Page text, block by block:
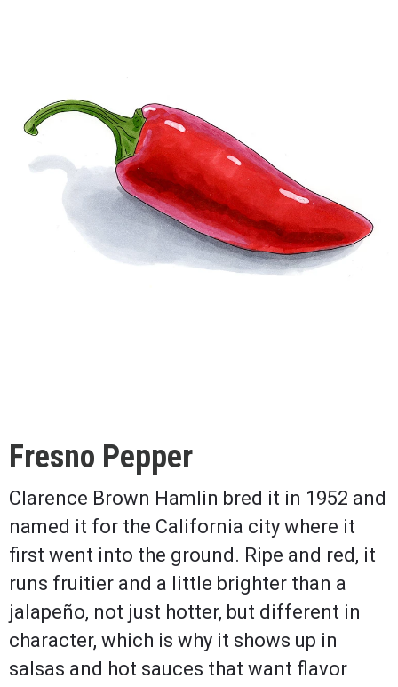
Fresno Pepper
Clarence Brown Hamlin bred it in 1952 and
named it for the California city where it
first went into the ground. Ripe and red, it
runs fruitier and a little brighter than a
jalapeño, not just hotter, but different in
character, which is why it shows up in
salsas and hot sauces that want flavor